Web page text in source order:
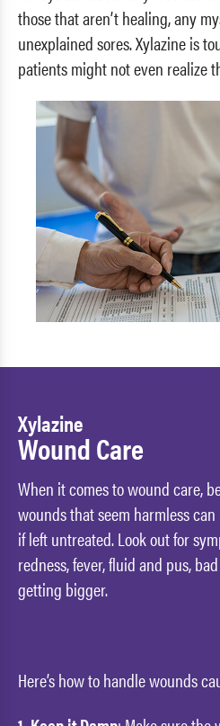
those that aren’t healing, any
unexplained sores. Xylazine is
patients might not even realize
Xylazine
Wound Care
When it comes to wound care,
wounds that seem harmless
if left untreated. Look out for
redness, fever, fluid and pus,
getting bigger.
Here’s how to handle wounds